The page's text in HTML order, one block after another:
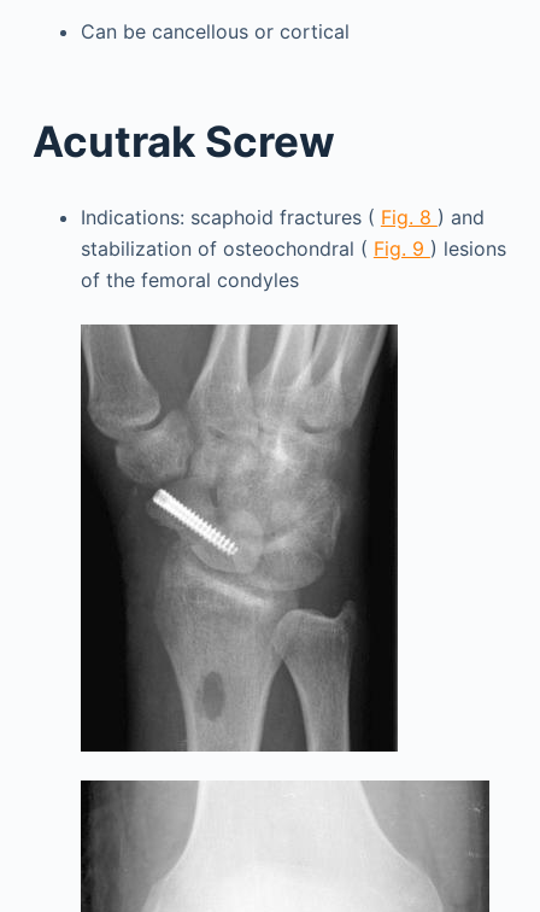
Can be cancellous or cortical
Acutrak Screw
Indications: scaphoid fractures ( Fig. 8 ) and
stabilization of osteochondral ( Fig. 9 ) lesions
of the femoral condyles